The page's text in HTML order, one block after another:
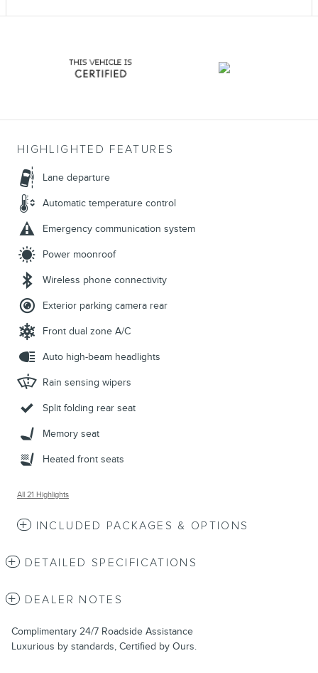
HIGHLIGHTED FEATURES
Lane departure
Automatic temperature control
Emergency communication system
Power moonroof
Wireless phone connectivity
Exterior parking camera rear
Front dual zone A/C
Auto high-beam headlights
Rain sensing wipers
Split folding rear seat
Memory seat
Heated front seats
All 21 Highlights
INCLUDED PACKAGES & OPTIONS
DETAILED SPECIFICATIONS
DEALER NOTES
Complimentary 24/7 Roadside Assistance
Luxurious by standards, Certified by Ours.